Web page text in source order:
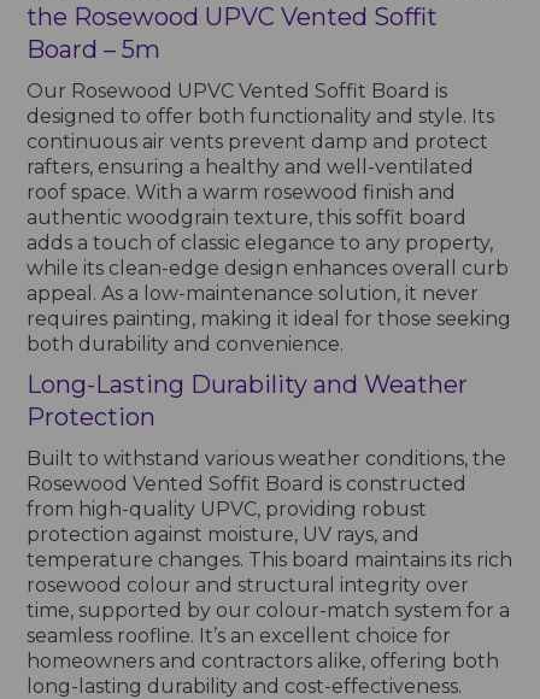
the Rosewood UPVC Vented Soffit
Board – 5m
Our Rosewood UPVC Vented Soffit Board is
designed to offer both functionality and style. Its
continuous air vents prevent damp and protect
rafters, ensuring a healthy and well-ventilated
roof space. With a warm rosewood finish and
authentic woodgrain texture, this soffit board
adds a touch of classic elegance to any property,
while its clean-edge design enhances overall curb
appeal. As a low-maintenance solution, it never
requires painting, making it ideal for those seeking
both durability and convenience.
Long-Lasting Durability and Weather
Protection
Built to withstand various weather conditions, the
Rosewood Vented Soffit Board is constructed
from high-quality UPVC, providing robust
protection against moisture, UV rays, and
temperature changes. This board maintains its rich
rosewood colour and structural integrity over
time, supported by our colour-match system for a
seamless roofline. It’s an excellent choice for
homeowners and contractors alike, offering both
long-lasting durability and cost-effectiveness.